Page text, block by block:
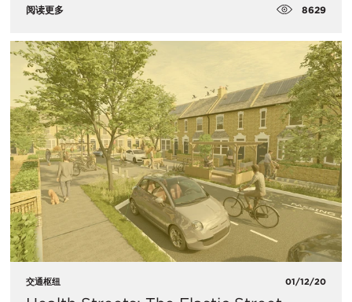
阅读更多 8629
交通枢纽 01/12/20